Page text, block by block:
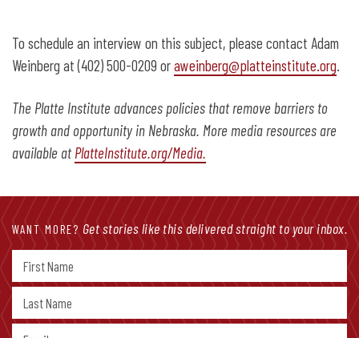
To schedule an interview on this subject, please contact Adam
Weinberg at (402) 500-0209 oraweinberg@platteinstitute.org.
The Platte Institute advances policies that remove barriers to
growth and opportunity in Nebraska. More media resources are
available atPlatteInstitute.org/Media.
WANT MORE? Get stories like this delivered straight to your inbox.